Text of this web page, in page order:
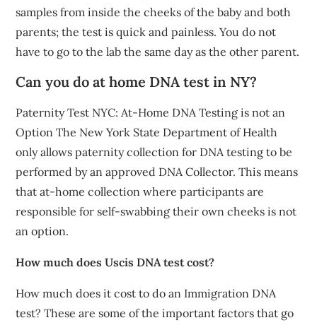
samples from inside the cheeks of the baby and both
parents; the test is quick and painless. You do not
have to go to the lab the same day as the other parent.
Can you do at home DNA test in NY?
Paternity Test NYC: At-Home DNA Testing is not an
Option The New York State Department of Health
only allows paternity collection for DNA testing to be
performed by an approved DNA Collector. This means
that at-home collection where participants are
responsible for self-swabbing their own cheeks is not
an option.
How much does Uscis DNA test cost?
How much does it cost to do an Immigration DNA
test? These are some of the important factors that go